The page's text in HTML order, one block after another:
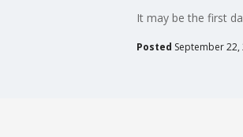
It may be the first
Posted September 22,